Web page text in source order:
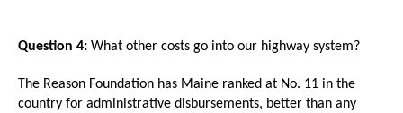
Question 4: What other costs go into our highway system?
The Reason Foundation has Maine ranked at No. 11 in the
country for administrative disbursements, better than any